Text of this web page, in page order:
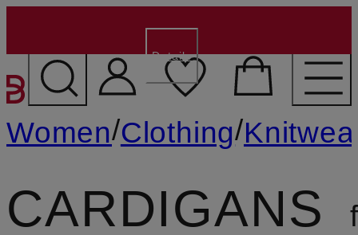
SKIP TO MAIN CONTENT
Details
Women/Clothing/
CARDIGANS